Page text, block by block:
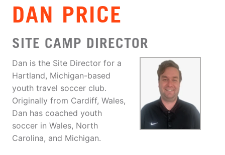
DAN PRICE
SITE CAMP DIRECTOR
Dan is the Site Director for a
Hartland, Michigan-based
youth travel soccer club.
Originally from Cardiff, Wales,
Dan has coached youth
soccer in Wales, North
Carolina, and Michigan.